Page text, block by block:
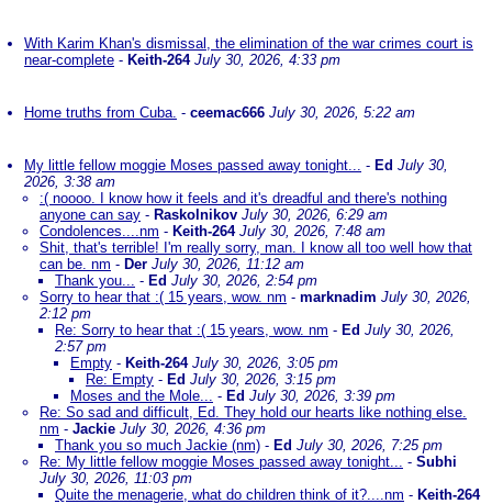
With Karim Khan's dismissal, the elimination of the war crimes court is
near-complete - Keith-264 July 30, 2026, 4:33 pm
Home truths from Cuba. - ceemac666 July 30, 2026, 5:22 am
My little fellow moggie Moses passed away tonight... - Ed July 30,
2026, 3:38 am
:( noooo. I know how it feels and it's dreadful and there's nothing
anyone can say - Raskolnikov July 30, 2026, 6:29 am
Condolences....nm - Keith-264 July 30, 2026, 7:48 am
Shit, that's terrible! I'm really sorry, man. I know all too well how that
can be. nm - Der July 30, 2026, 11:12 am
Thank you... - Ed July 30, 2026, 2:54 pm
Sorry to hear that :( 15 years, wow. nm - marknadim July 30, 2026,
2:12 pm
Re: Sorry to hear that :( 15 years, wow. nm - Ed July 30, 2026,
2:57 pm
Empty - Keith-264 July 30, 2026, 3:05 pm
Re: Empty - Ed July 30, 2026, 3:15 pm
Moses and the Mole... - Ed July 30, 2026, 3:39 pm
Re: So sad and difficult, Ed. They hold our hearts like nothing else.
nm - Jackie July 30, 2026, 4:36 pm
Thank you so much Jackie (nm) - Ed July 30, 2026, 7:25 pm
Re: My little fellow moggie Moses passed away tonight... - Subhi
July 30, 2026, 11:03 pm
Quite the menagerie, what do children think of it?....nm - Keith-264